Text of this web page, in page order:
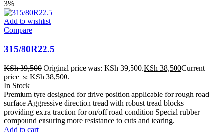
3%
Add to wishlist
Compare
315/80R22.5
KSh39,500 Original price was: KSh 39,500.KSh 38,500Current
price is: KSh 38,500.
In Stock
Premium tyre designed for drive position applicable for rough road
surface Aggressive direction tread with robust tread blocks
providing extra traction for on/off road condition Special rubber
compound ensuring more resistance to cuts and tearing.
Add to cart